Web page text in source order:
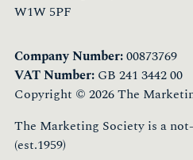
W1W 5PF
Company Number:00873769
VAT Number: GB 241 3442 00
Copyright © 2026 The
The Marketing Society is a
(est.1959)